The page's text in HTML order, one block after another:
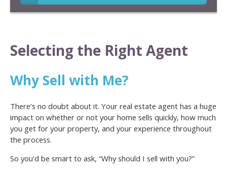
Selecting the Right Agent
Why Sell with Me?
There’s no doubt about it. Your real estate agent has a huge
impact on whether or not your home sells quickly, how much
you get for your property, and your experience throughout
the process.
So you’d be smart to ask, “Why should I sell with you?”